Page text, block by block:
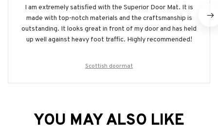
I am extremely satisfied with the Superior Door Mat. It is
made with top-notch materials and the craftsmanship is
outstanding. It looks great in front of my door and has held
up well against heavy foot traffic. Highly recommended!
Scottish doormat
YOU MAY ALSO LIKE